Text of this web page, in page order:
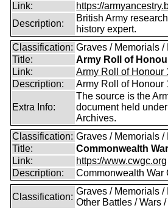
Link:
https://
Description:
British Army
history expert.
Classification: Graves / Memorials /
Title:
Army Roll of
Link:
Army Roll of Honour
Description:
Army Roll of Honour
Extra Info:
The source is the
document held
Archives.
Classification: Graves / Memorials
Title:
Commonwealth
Link:
https://www.cwgc.org
Description:
Commonwealth War
Classification:
Graves / Memorials /
Other Battles / Wars